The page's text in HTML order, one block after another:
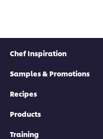
Chef Inspiration
Samples & Promotions
Recipes
Products
Training